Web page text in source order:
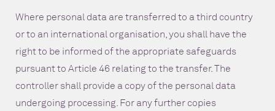
Where personal data are transferred to a third country
or to an international organisation, you shall have the
right to be informed of the appropriate safeguards
pursuant to Article 46 relating to the transfer. The
controller shall provide a copy of the personal data
undergoing processing. For any further copies